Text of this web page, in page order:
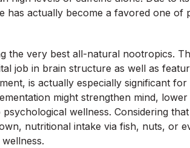
has actually become a favored one of
the very best all-natural nootropics.
job in brain structure as well as
is actually especially significant
might strengthen mind,
wellness. Considering
nutritional intake via fish, nuts, or